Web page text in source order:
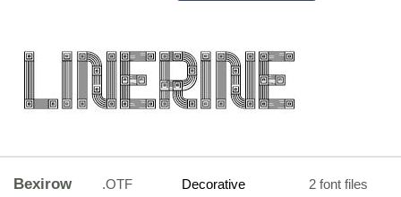
Bexirow .OTF Decorative 2 font files